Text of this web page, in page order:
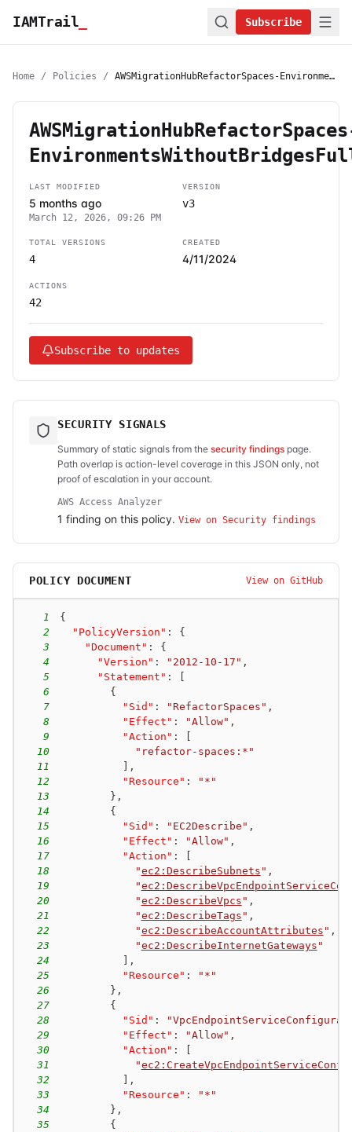
IAMTrail Subscribe
Home / Policies / AWSMigrationHubRefactorSpaces-EnvironmentsWithoutBridgesFullAccess
LAST MODIFIED
5 months ago
March 12, 2026, 09:26 PM
VERSION
v3
TOTAL VERSIONS
4
CREATED
4/11/2024
ACTIONS
42
Subscribe to updates
SECURITY SIGNALS
Summary of static signals from the security findings page.
Path overlap is action-level coverage in this JSON only, not
proof of escalation in your account.
AWS Access Analyzer
1 finding on this policy. View on Security findings
POLICY DOCUMENT View on GitHub
1
{
2
"PolicyVersion" :
{
3
"Document" :
{
4
"Version" : "2012-10-17" ,
5
"Statement" :
6
{
7
"Sid" : "RefactorSpaces" ,
8
"Effect" : "Allow" ,
9
"Action" :
10
"refactor-spaces:*"
11
,
12
"Resource" :
"*"
13
} ,
14
{
15
"Sid" : "EC2Describe" ,
16
"Effect" : "Allow" ,
17
"Action" :
18
"ec2:DescribeSubnets " ,
19
"
20
"ec2:DescribeVpcs " ,
21
"ec2:DescribeTags " ,
22
"ec2:DescribeAccountAttributes " ,
23
"ec2:DescribeInternetGateways "
24
,
25
"Resource" :
"*"
26
} ,
27
{
28
"Sid" :
29
"Effect" : "Allow" ,
30
"Action" :
31
"
32
,
33
"Resource" :
"*"
34
} ,
35
{